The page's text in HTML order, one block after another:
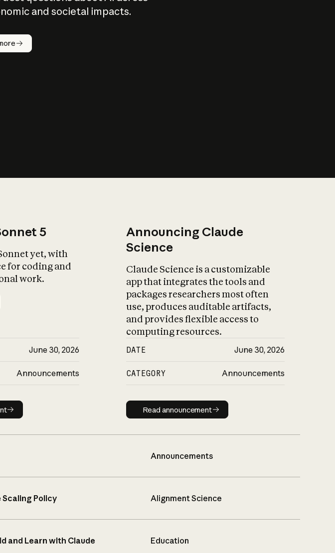
and societal impacts.
5
yet, with
for coding and
work.
June 30, 2026
Announcements
Announcing Claude
Science
Claude Science is a customizable
app that integrates the tools and
packages researchers most often
use, produces auditable artifacts,
and provides flexible access to
computing resources.
DATE June 30, 2026
CATEGORY Announcements
Read announcement
Read announcement
Announcements
Scaling Policy Alignment Science
and Learn with Claude Education